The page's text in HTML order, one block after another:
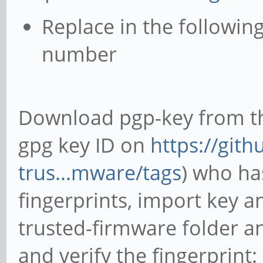
Replace in the
number
Download pgp-key from
gpg key ID on https://
trus...mware/tags) who
fingerprints, import key
trusted-firmware folder
and verify the fingerprint: